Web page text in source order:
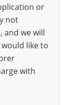
or
not
and we will
like to
with